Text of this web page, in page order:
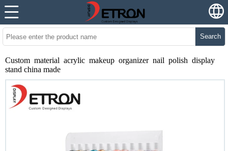
Search
Custom material acrylic makeup organizer nail polish display
stand china made